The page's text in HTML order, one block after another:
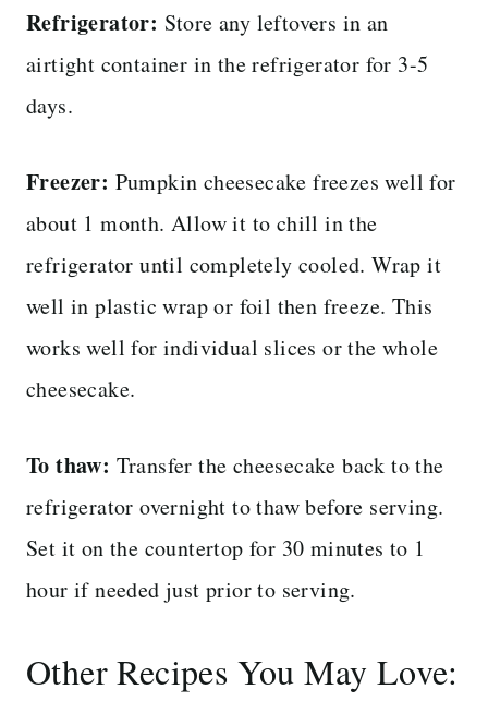
Refrigerator: Store any leftovers in an
airtight container in the refrigerator for 3-5
days.
Freezer: Pumpkin cheesecake freezes well for
about 1 month. Allow it to chill in the
refrigerator until completely cooled. Wrap it
well in plastic wrap or foil then freeze. This
works well for individual slices or the whole
cheesecake.
To thaw: Transfer the cheesecake back to the
refrigerator overnight to thaw before serving.
Set it on the countertop for 30 minutes to 1
hour if needed just prior to serving.
Other Recipes You May Love: